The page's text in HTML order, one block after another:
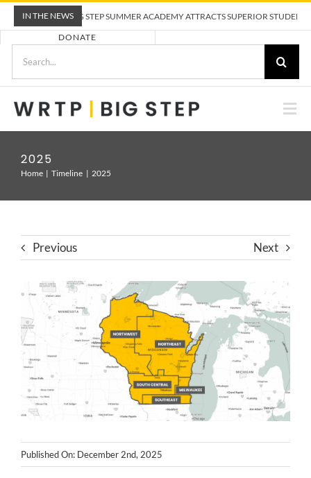
Skip
to
content
IN THE NEWS
WRTP BIG STEP SUMMER ACADEMY ATTRACTS SUPERIOR STUDENTS
DONATE
NEWS
CONTACT
2025
Home Timeline 2025
Previous Next
Published On: December 2nd, 2025